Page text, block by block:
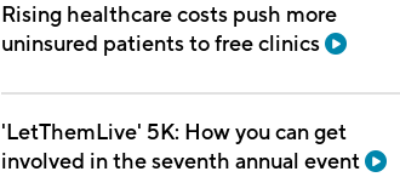
Rising healthcare costs push more
uninsured patients to free clinics
'LetThemLive' 5K: How you can get
involved in the seventh annual event